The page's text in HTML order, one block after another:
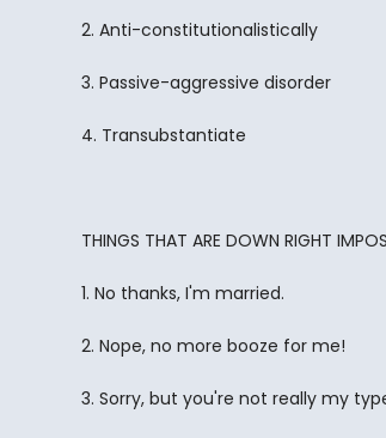
2. Anti-constitutionalistically
3. Passive-aggressive disorder
4. Transubstantiate
THINGS THAT ARE DOWN RIGHT
1. No thanks, I'm married.
2. Nope, no more booze for me!
3. Sorry, but you're not really my